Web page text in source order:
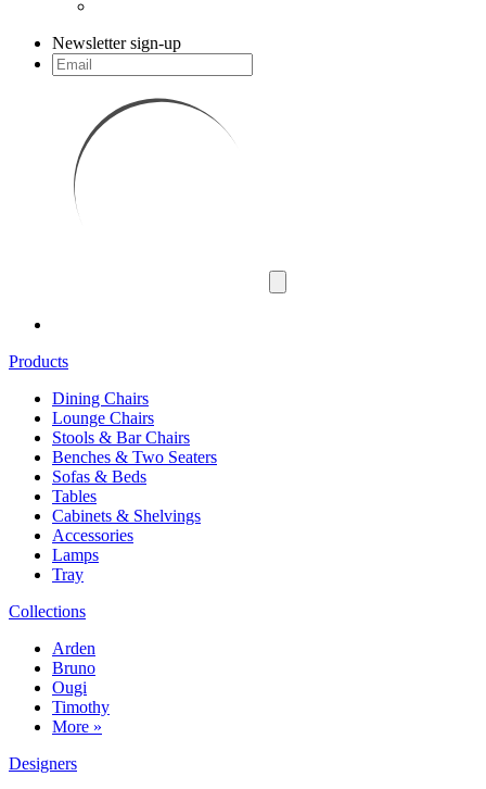
Newsletter sign-up
Products
Dining Chairs
Lounge Chairs
Stools & Bar Chairs
Benches & Two Seaters
Sofas & Beds
Tables
Cabinets & Shelvings
Accessories
Lamps
Tray
Collections
Arden
Bruno
Ougi
Timothy
More »
Designers